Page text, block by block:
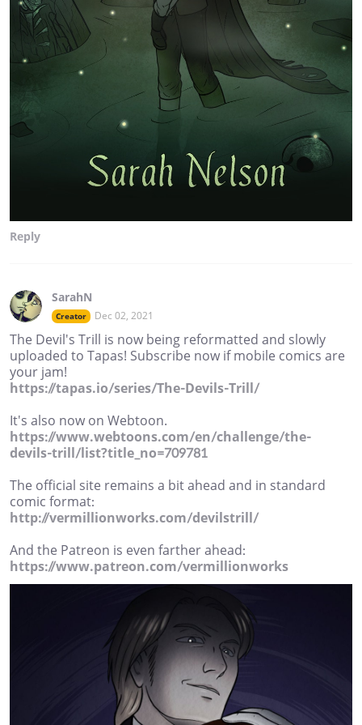
Reply
SarahN
Creator Dec 02, 2021
The Devil's Trill is now being reformatted and slowly
uploaded to Tapas! Subscribe now if mobile comics are
your jam!
https://tapas.io/series/The-Devils-Trill/
It's also now on Webtoon.
https://www.webtoons.com/en/challenge/the-
devils-trill/list?title_no=709781
The official site remains a bit ahead and in standard
comic format:
http://vermillionworks.com/devilstrill/
And the Patreon is even farther ahead:
https://www.patreon.com/vermillionworks